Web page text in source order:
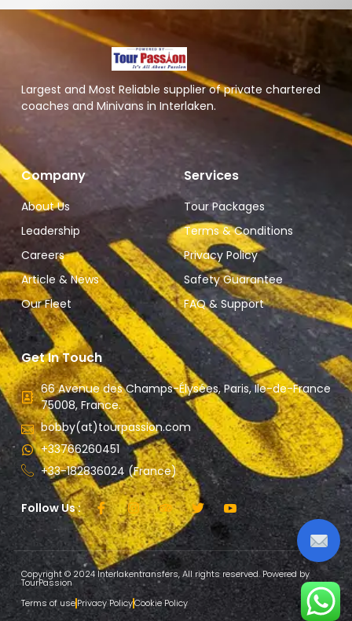
Largest and Most Reliable supplier of private chartered
coaches and Minivans in Interlaken.
Company
About Us
Leadership
Careers
Article & News
Our Fleet
Services
Tour Packages
Terms & Conditions
Privacy Policy
Safety Guarantee
FAQ & Support
Get In Touch
66 Avenue des Champs-Élysées, Paris, Ile-de-France
75008, France.
bobby(at)tourpassion.com
+33766260451
+33-182836024 (France)
Follow Us :
Copyright © 2024 Interlakentransfers, All rights reserved. Powered by
TourPassion
Terms of usePrivacy PolicyCookie Policy